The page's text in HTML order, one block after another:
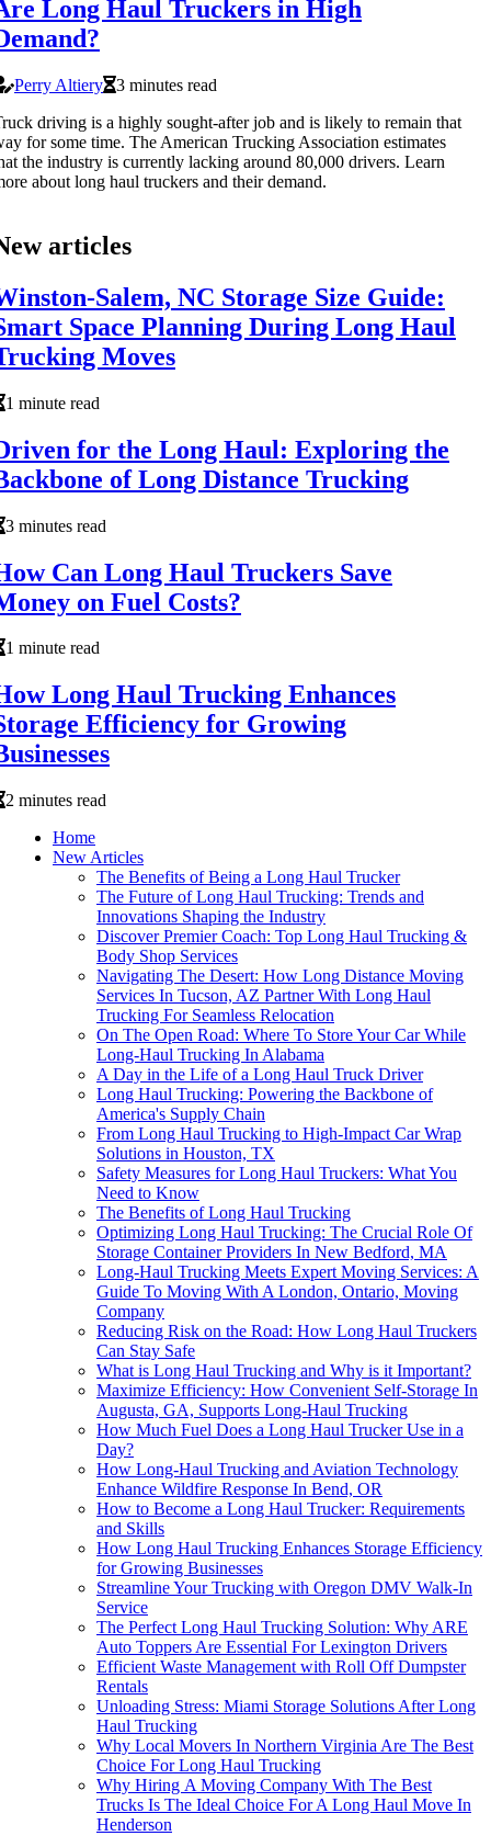
Long Haul Truckers in High
Perry Altiery
3 minutes read
driving is a highly sought-after job and is likely to remain that
for some time. The American Trucking Association estimates
the industry is currently lacking around 80,000 drivers. Learn
about long haul truckers and their demand.
articles
Salem, NC Storage Size Guide:
Space Planning During Long Haul
Moves
1 minute read
for the Long Haul: Exploring the
of Long Distance Trucking
3 minutes read
Can Long Haul Truckers Save
on Fuel Costs?
1 minute read
Long Haul Trucking Enhances
Efficiency for Growing
2 minutes read
Home
New Articles
The Benefits of Being a Long Haul Trucker
The Future of Long Haul Trucking: Trends and
Innovations Shaping the Industry
Discover Premier Coach: Top Long Haul Trucking &
Body Shop Services
Navigating The Desert: How Long Distance Moving
Services In Tucson, AZ Partner With Long Haul
Trucking For Seamless Relocation
On The Open Road: Where To Store Your Car While
Long-Haul Trucking In Alabama
A Day in the Life of a Long Haul Truck Driver
Long Haul Trucking: Powering the Backbone of
America's Supply Chain
From Long Haul Trucking to High-Impact Car Wrap
Solutions in Houston, TX
Safety Measures for Long Haul Truckers: What You
Need to Know
The Benefits of Long Haul Trucking
Optimizing Long Haul Trucking: The Crucial Role Of
Storage Container Providers In New Bedford, MA
Long-Haul Trucking Meets Expert Moving Services: A
Guide To Moving With A London, Ontario, Moving
Company
Reducing Risk on the Road: How Long Haul Truckers
Can Stay Safe
What is Long Haul Trucking and Why is it Important?
Maximize Efficiency: How Convenient Self-Storage In
Augusta, GA, Supports Long-Haul Trucking
How Much Fuel Does a Long Haul Trucker Use in a
Day?
How Long-Haul Trucking and Aviation Technology
Enhance Wildfire Response In Bend, OR
How to Become a Long Haul Trucker: Requirements
and Skills
How Long Haul Trucking Enhances Storage Efficiency
for Growing Businesses
Streamline Your Trucking with Oregon DMV Walk-In
Service
The Perfect Long Haul Trucking Solution: Why ARE
Auto Toppers Are Essential For Lexington Drivers
Efficient Waste Management with Roll Off Dumpster
Rentals
Unloading Stress: Miami Storage Solutions After Long
Haul Trucking
Why Local Movers In Northern Virginia Are The Best
Choice For Long Haul Trucking
Why Hiring A Moving Company With The Best
Trucks Is The Ideal Choice For A Long Haul Move In
Henderson